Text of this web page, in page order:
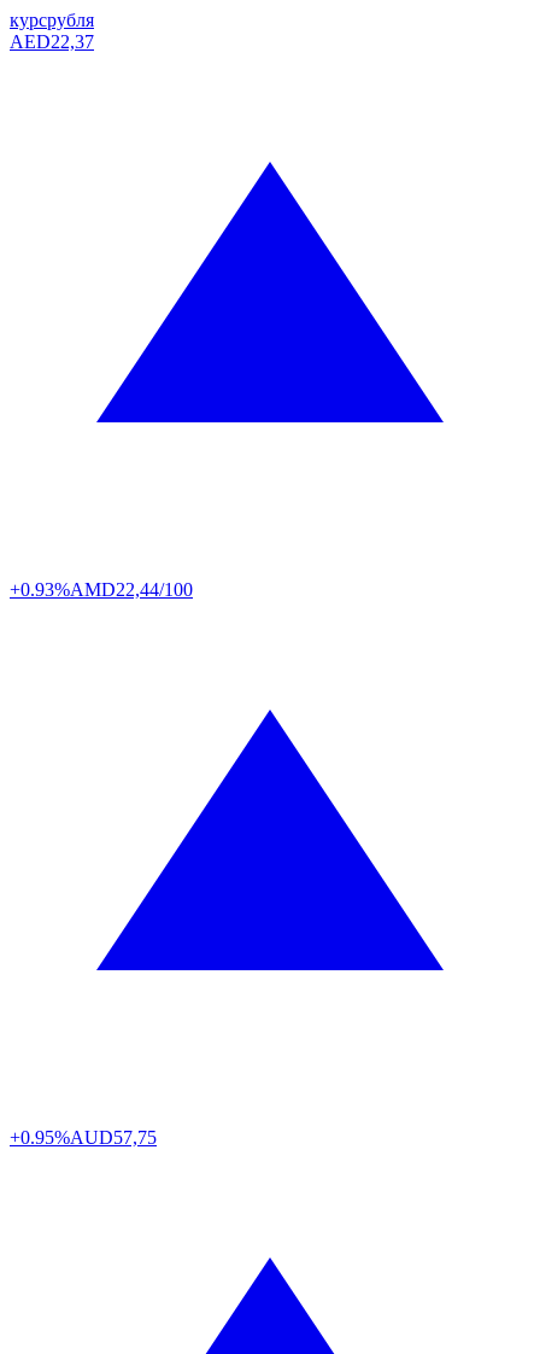
курсрубля
AED22,37
+0.93%AMD22,44/100
+0.95%AUD57,75